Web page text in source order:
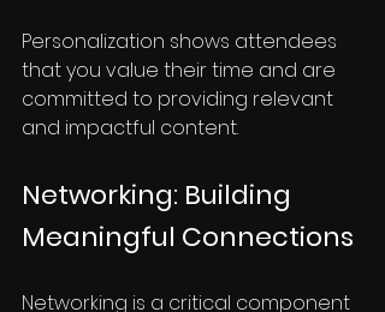
Personalization shows attendees
that you value their time and are
committed to providing relevant
and impactful content.
Networking: Building
Meaningful Connections
Networking is a critical component